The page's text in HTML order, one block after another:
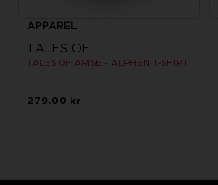
APPAREL
TALES OF
TALES OF ARISE - ALPHEN T-SHIRT
279.00 kr